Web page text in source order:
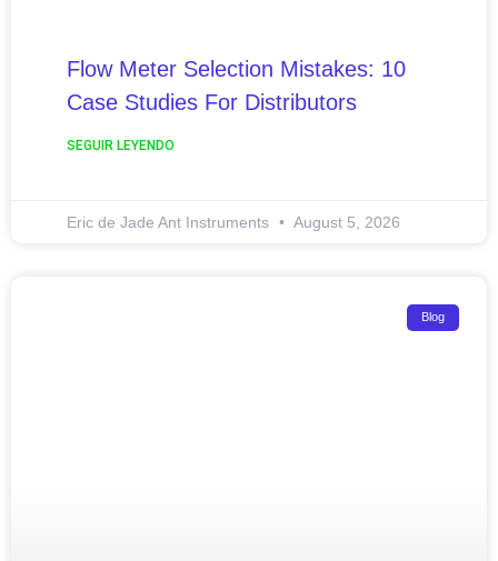
Flow Meter Selection Mistakes: 10
Case Studies For Distributors
SEGUIR LEYENDO
Eric de Jade Ant Instruments August 5, 2026
Blog